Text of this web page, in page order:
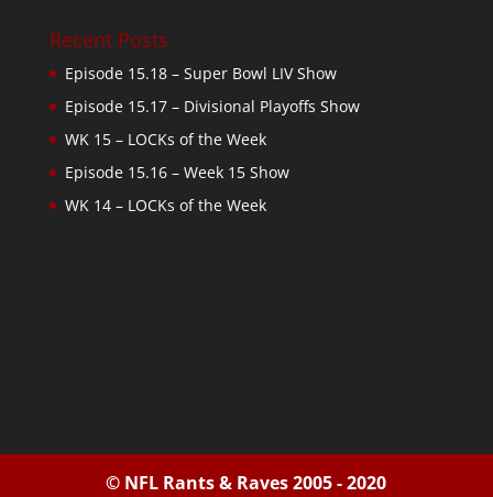
Recent Posts
Episode 15.18 – Super Bowl LIV Show
Episode 15.17 – Divisional Playoffs Show
WK 15 – LOCKs of the Week
Episode 15.16 – Week 15 Show
WK 14 – LOCKs of the Week
© NFL Rants & Raves 2005 - 2020